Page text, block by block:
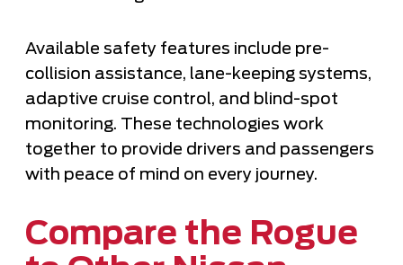
Available safety features include pre-
collision assistance, lane-keeping systems,
adaptive cruise control, and blind-spot
monitoring. These technologies work
together to provide drivers and passengers
with peace of mind on every journey.
Compare the Rogue